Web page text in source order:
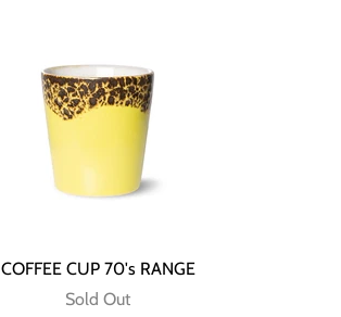
COFFEE CUP 70's RANGE
Sold Out